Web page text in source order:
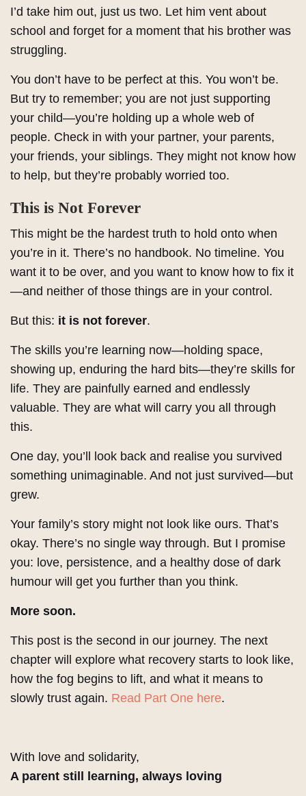
I’d take him out, just us two. Let him vent about
school and forget for a moment that his brother was
struggling.
You don’t have to be perfect at this. You won’t be.
But try to remember; you are not just supporting
your child—you’re holding up a whole web of
people. Check in with your partner, your parents,
your friends, your siblings. They might not know how
to help, but they’re probably worried too.
This is Not Forever
This might be the hardest truth to hold onto when
you’re in it. There’s no handbook. No timeline. You
want it to be over, and you want to know how to fix it
—and neither of those things are in your control.
But this: it is not forever.
The skills you’re learning now—holding space,
showing up, enduring the hard bits—they’re skills for
life. They are painfully earned and endlessly
valuable. They are what will carry you all through
this.
One day, you’ll look back and realise you survived
something unimaginable. And not just survived—but
grew.
Your family’s story might not look like ours. That’s
okay. There’s no single way through. But I promise
you: love, persistence, and a healthy dose of dark
humour will get you further than you think.
More soon.
This post is the second in our journey. The next
chapter will explore what recovery starts to look like,
how the fog begins to lift, and what it means to
slowly trust again. Read Part One here.
With love and solidarity,
A parent still learning, always loving